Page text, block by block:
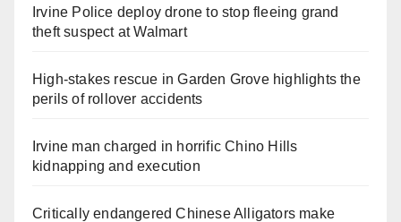
Irvine Police deploy drone to stop fleeing grand
theft suspect at Walmart
High-stakes rescue in Garden Grove highlights the
perils of rollover accidents
Irvine man charged in horrific Chino Hills
kidnapping and execution
Critically endangered Chinese Alligators make